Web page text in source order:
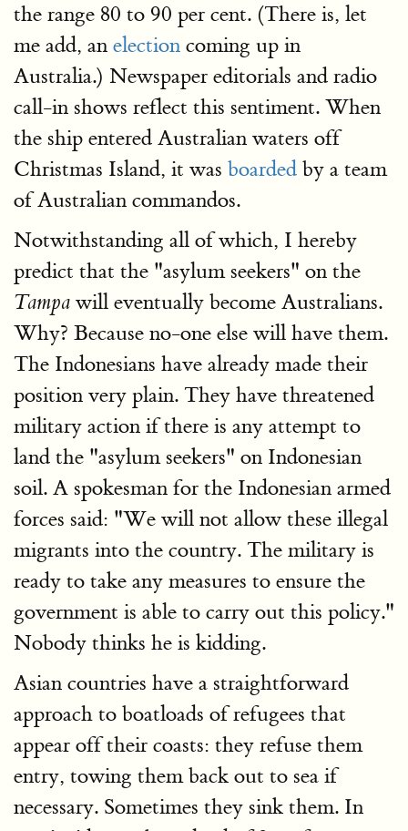
the range 80 to 90 per cent. (There is, let
me add, an election coming up in
Australia.) Newspaper editorials and radio
call-in shows reflect this sentiment. When
the ship entered Australian waters off
Christmas Island, it was boarded by a team
of Australian commandos.
Notwithstanding all of which, I hereby
predict that the "asylum seekers" on the
Tampa will eventually become Australians.
Why? Because no-one else will have them.
The Indonesians have already made their
position very plain. They have threatened
military action if there is any attempt to
land the "asylum seekers" on Indonesian
soil. A spokesman for the Indonesian armed
forces said: "We will not allow these illegal
migrants into the country. The military is
ready to take any measures to ensure the
government is able to carry out this policy."
Nobody thinks he is kidding.
Asian countries have a straightforward
approach to boatloads of refugees that
appear off their coasts: they refuse them
entry, towing them back out to sea if
necessary. Sometimes they sink them. In